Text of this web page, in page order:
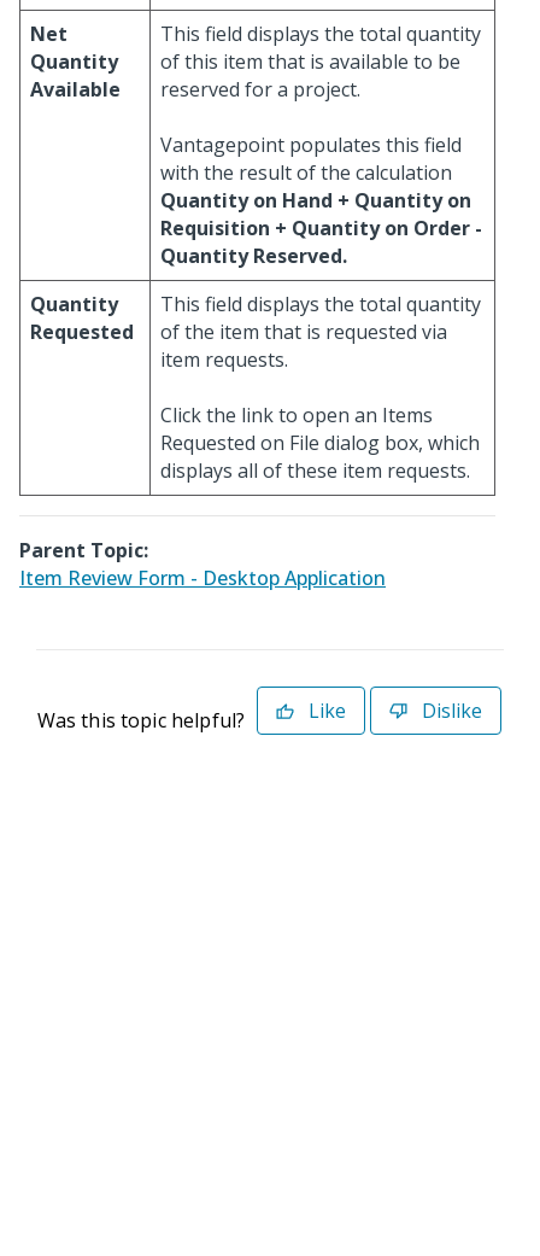
Net
Quantity
Available
This field displays the total quantity
of this item that is available to be
reserved for a project.
Vantagepoint populates this field
with the result of the calculation
Quantity on Hand + Quantity on
Requisition + Quantity on Order -
Quantity Reserved.
Quantity
Requested
This field displays the total quantity
of the item that is requested via
item requests.
Click the link to open an Items
Requested on File dialog box, which
displays all of these item requests.
Parent Topic:
Item Review Form - Desktop Application
Was this topic helpful? Like Dislike